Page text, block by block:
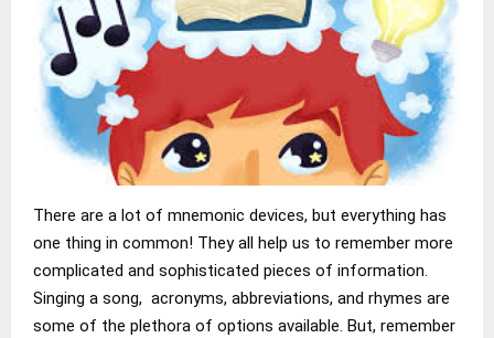
There are a lot of mnemonic devices, but everything has
one thing in common! They all help us to remember more
complicated and sophisticated pieces of information.
Singing a song, acronyms, abbreviations, and rhymes are
some of the plethora of options available. But, remember